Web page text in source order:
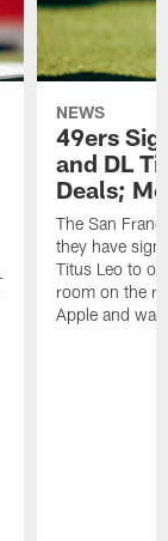
NEWS
49ers
and DL
Deals;
The San
they have
Titus Leo to
room on the
Apple and